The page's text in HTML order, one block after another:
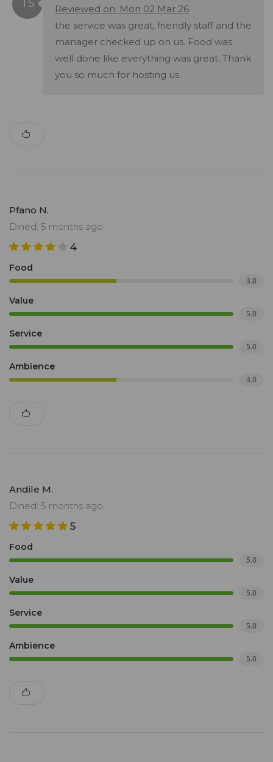
Reviewed on: Mon 02 Mar 26
the service was great, friendly staff and the
manager checked up on us. Food was
well done like everything was great. Thank
you so much for hosting us.
Pfano N.
Dined: 5 months ago
4
Food
3.0
Value
5.0
Service
5.0
Ambience
3.0
Andile M.
Dined: 5 months ago
5
Food
5.0
Value
5.0
Service
5.0
Ambience
5.0